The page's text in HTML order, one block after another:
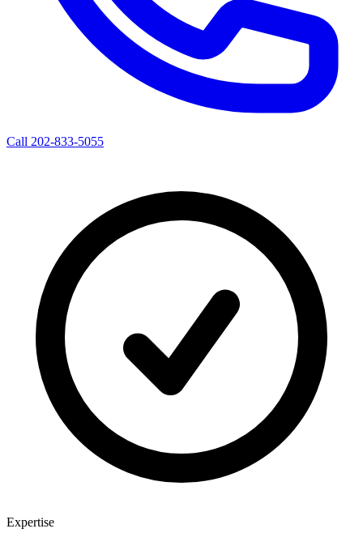
Call 202-833-5055
Expertise